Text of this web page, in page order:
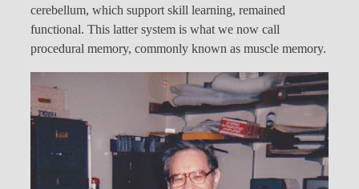
cerebellum, which support skill learning, remained
functional. This latter system is what we now call
procedural memory, commonly known as muscle memory.